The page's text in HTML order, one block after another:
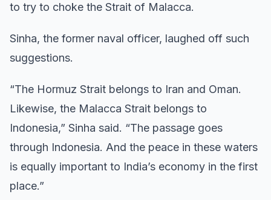
to try to choke the Strait of Malacca.
Sinha, the former naval officer, laughed off such
suggestions.
“The Hormuz Strait belongs to Iran and Oman.
Likewise, the Malacca Strait belongs to
Indonesia,” Sinha said. “The passage goes
through Indonesia. And the peace in these waters
is equally important to India’s economy in the first
place.”